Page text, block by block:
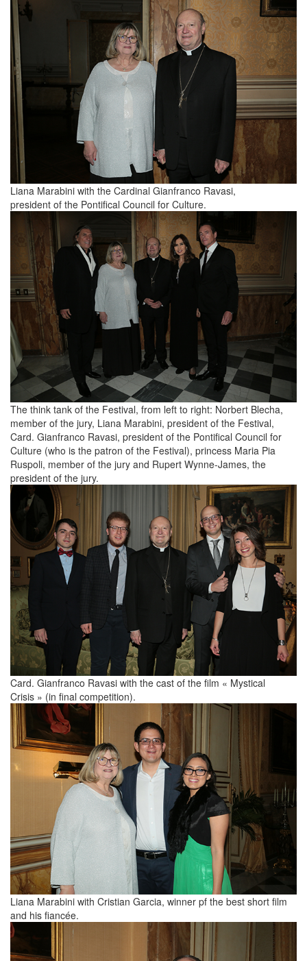
Liana Marabini with the Cardinal Gianfranco Ravasi,
president of the Pontifical Council for Culture.
The think tank of the Festival, from left to right: Norbert Blecha,
member of the jury, Liana Marabini, president of the Festival,
Card. Gianfranco Ravasi, president of the Pontifical Council for
Culture (who is the patron of the Festival), princess Maria Pia
Ruspoli, member of the jury and Rupert Wynne-James, the
president of the jury.
Card. Gianfranco Ravasi with the cast of the film « Mystical
Crisis » (in final competition).
Liana Marabini with Cristian Garcia, winner pf the best short film
and his fiancée.